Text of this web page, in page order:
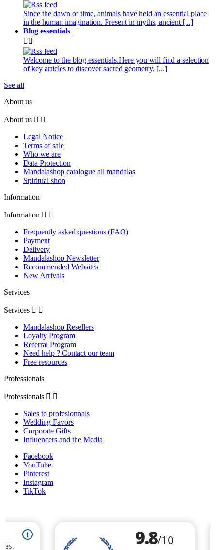
Since the dawn of time, animals have held an essential place
in the human imagination. Present in myths, ancient [...]
Blog essentials
 
Welcome to the blog essentials.Here you will find a selection
of key articles to discover sacred geometry, [...]
See all
About us
About us  
Legal Notice
Terms of sale
Who we are
Data Protection
Mandalashop catalogue all mandalas
Spiritual shop
Information
Information  
Frequently asked questions (FAQ)
Payment
Delivery
Mandalashop Newsletter
Recommended Websites
New Arrivals
Services
Services  
Mandalashop Resellers
Loyalty Program
Referral Program
Need help ? Contact our team
Free resources
Professionals
Professionals  
Sales to profesionnals
Wedding Favors
Corporate Gifts
Influencers and the Media
Facebook
YouTube
Pinterest
Instagram
TikTok